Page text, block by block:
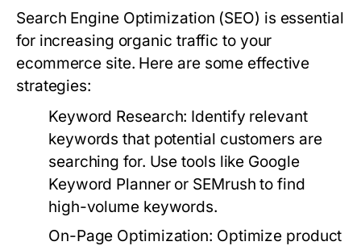
Search Engine Optimization (SEO) is essential
for increasing organic traffic to your
ecommerce site. Here are some effective
strategies:
Keyword Research: Identify relevant
keywords that potential customers are
searching for. Use tools like Google
Keyword Planner or SEMrush to find
high-volume keywords.
On-Page Optimization: Optimize product